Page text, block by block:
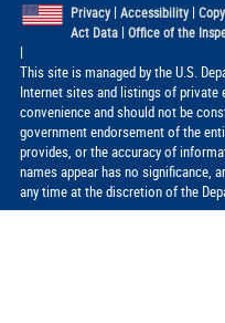
Privacy| Accessibility|
Act Data| Office of the
|
This site is managed by the U.S.
Internet sites and listings of private
convenience and should not be
government endorsement of the
provides, or the accuracy of
names appear has no significance,
any time at the discretion of the